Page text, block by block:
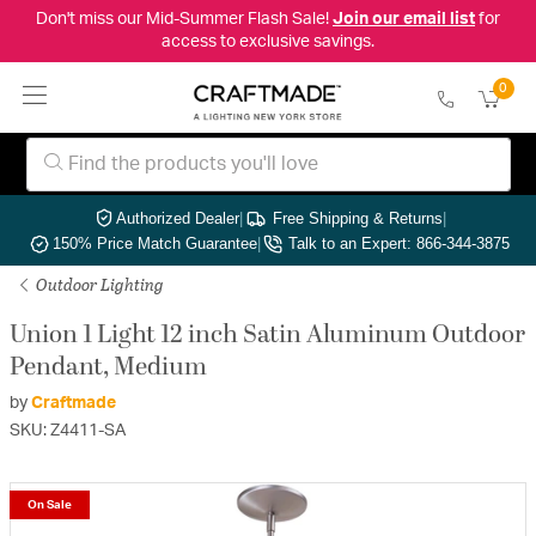
Don't miss our Mid-Summer Flash Sale! Join our email listfor
access to exclusive savings.
0
Authorized Dealer| Free Shipping & Returns|
150% Price Match Guarantee| Talk to an Expert: 866-344-3875
Outdoor Lighting
Union 1 Light 12 inch Satin Aluminum Outdoor
Pendant, Medium
by Craftmade
SKU: Z4411-SA
On Sale